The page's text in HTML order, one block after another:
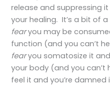
release and suppressing
your healing. It’s a bit of
fearyou may be
function (and you can’t
fearyou somatosize it
your body (and you can’t
feel it and you’re damned